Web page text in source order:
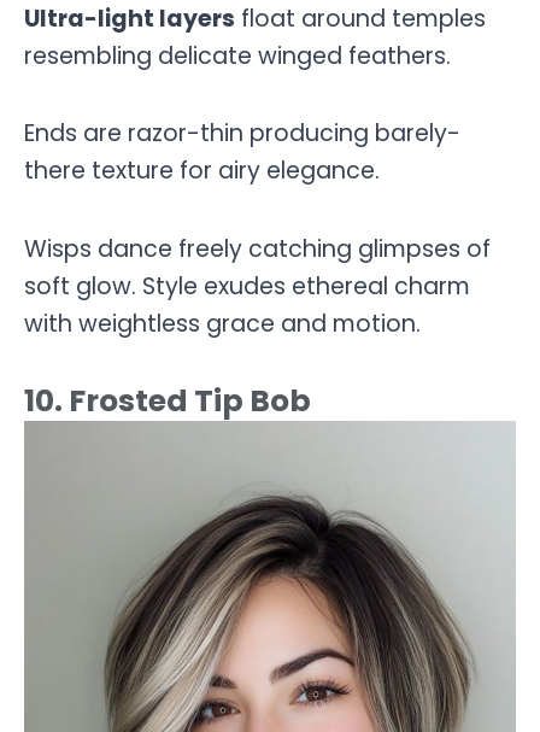
Ultra-light layers float around temples
resembling delicate winged feathers.
Ends are razor-thin producing barely-
there texture for airy elegance.
Wisps dance freely catching glimpses of
soft glow. Style exudes ethereal charm
with weightless grace and motion.
10. Frosted Tip Bob